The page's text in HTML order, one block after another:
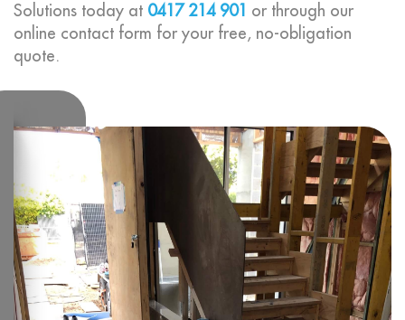
Solutions today at 0417 214 901 or through our
online contact form for your free, no-obligation
quote.